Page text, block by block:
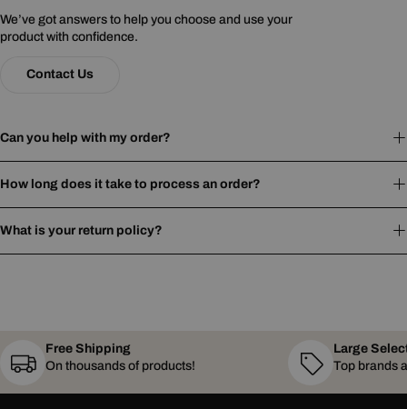
We’ve got answers to help you choose and use your
product with confidence.
Contact Us
Can you help with my order?
How long does it take to process an order?
What is your return policy?
Free Shipping
On thousands of products!
Large
Top brands